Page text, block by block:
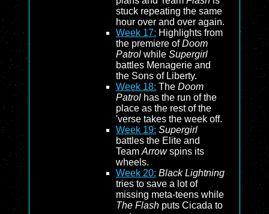
stuck repeating the same
hour over and over again.
Week 17: Highlights from
the premiere ofDoom
Patrol while Supergirl
battles Menagerie and
the Sons of Liberty.
Week 18: The Doom
Patrol has the run of the
place as the rest of the
'verse takes the week off.
Week 19: Supergirl
battles the Elite and
Team Arrowspins its
wheels.
Week 20: Black Lightning
tries to save a lot of
missing meta-teens while
The Flash puts Cicada to